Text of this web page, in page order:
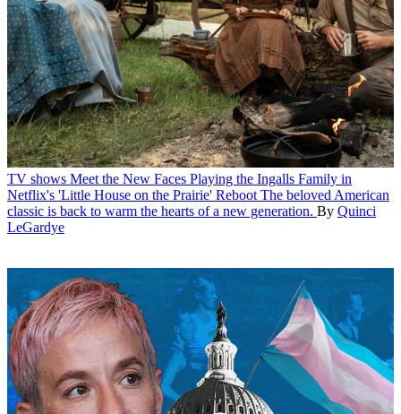
TV shows Meet the New Faces Playing the Ingalls Family in
Netflix's 'Little House on the Prairie' Reboot The beloved American
classic is back to warm the hearts of a new generation. By Quinci
LeGardye